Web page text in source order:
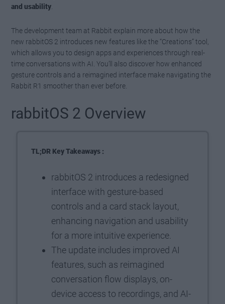
and usability
The development team at Rabbit explain more about how the
new rabbitOS 2 introduces new features like the “Creations” tool,
which allows you to design apps and experiences through real-
time conversations with AI. You’ll also discover how enhanced
gesture controls and a reimagined interface make navigating the
Rabbit R1 smoother than ever before.
rabbitOS 2 Overview
TL;DR Key Takeaways :
rabbitOS 2 introduces a redesigned
interface with gesture-based
controls and a card stack layout,
enhancing navigation and usability
for a more intuitive experience.
The update includes improved AI
features, such as reimagined
conversation flow displays, on-
device access to recordings, and AI-